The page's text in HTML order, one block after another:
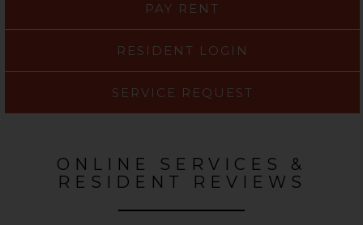
PAY RENT
RESIDENT LOGIN
SERVICE REQUEST
ONLINE SERVICES &
RESIDENT REVIEWS